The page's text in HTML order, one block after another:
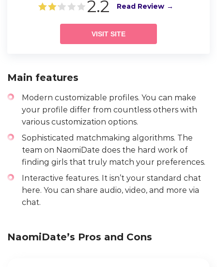
2.2 Read Review
VISIT SITE
Main features
Modern customizable profiles. You can make
your profile differ from countless others with
various customization options.
Sophisticated matchmaking algorithms. The
team on NaomiDate does the hard work of
finding girls that truly match your preferences.
Interactive features. It isn’t your standard chat
here. You can share audio, video, and more via
chat.
NaomiDate’s Pros and Cons